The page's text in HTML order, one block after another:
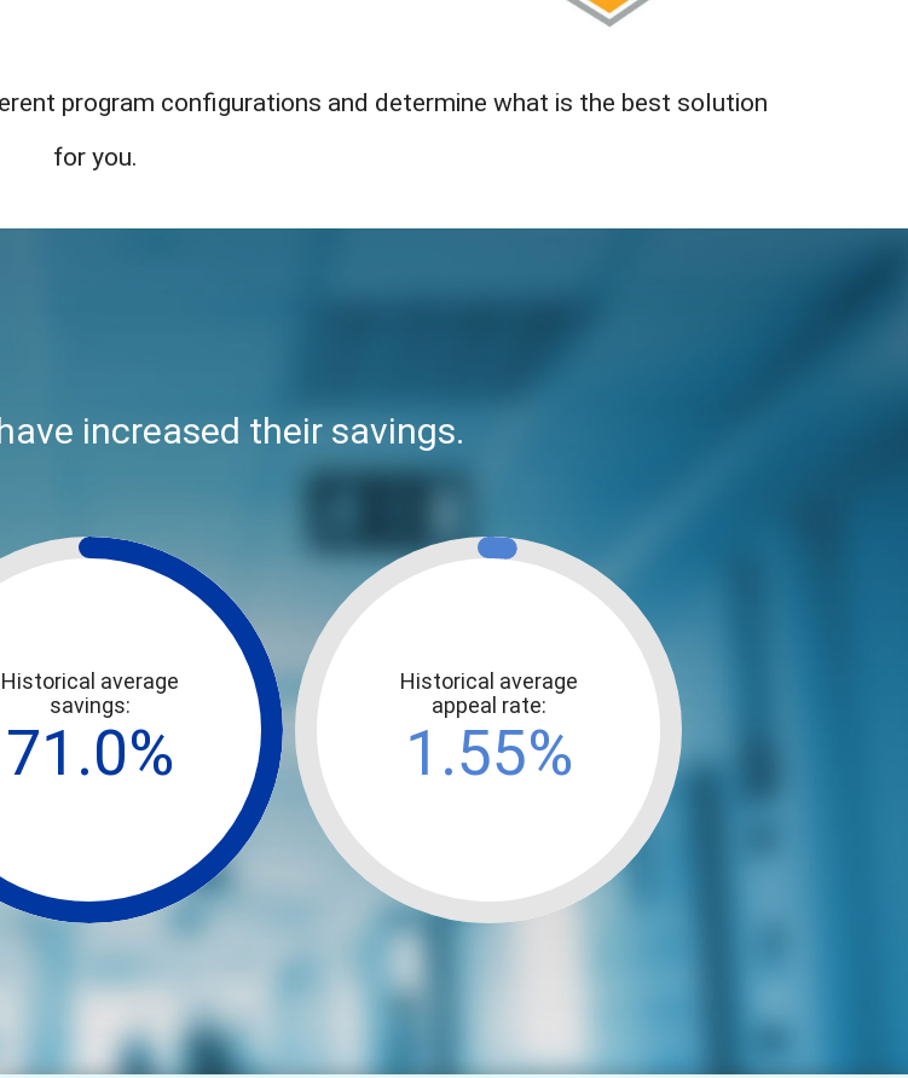
program configurations and determine what is the best solution
for you.
increased their savings.
Historical average
savings:
71.0%
Historical average
appeal rate:
1.55%